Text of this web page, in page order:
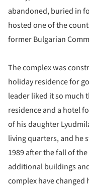
abandoned, buried in
hosted one of the
former Bulgarian
The complex was
holiday residence for
leader liked it so much
residence and a hotel
of his daughter
living quarters, and he
1989 after the fall of
additional buildings
complex have